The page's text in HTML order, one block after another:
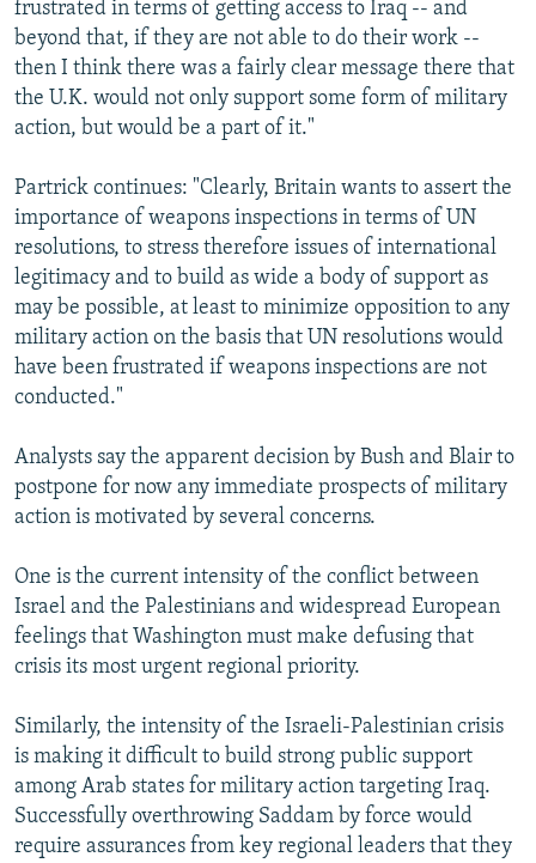
frustrated in terms of getting access to Iraq -- and
beyond that, if they are not able to do their work --
then I think there was a fairly clear message there that
the U.K. would not only support some form of military
action, but would be a part of it."
Partrick continues: "Clearly, Britain wants to assert the
importance of weapons inspections in terms of UN
resolutions, to stress therefore issues of international
legitimacy and to build as wide a body of support as
may be possible, at least to minimize opposition to any
military action on the basis that UN resolutions would
have been frustrated if weapons inspections are not
conducted."
Analysts say the apparent decision by Bush and Blair to
postpone for now any immediate prospects of military
action is motivated by several concerns.
One is the current intensity of the conflict between
Israel and the Palestinians and widespread European
feelings that Washington must make defusing that
crisis its most urgent regional priority.
Similarly, the intensity of the Israeli-Palestinian crisis
is making it difficult to build strong public support
among Arab states for military action targeting Iraq.
Successfully overthrowing Saddam by force would
require assurances from key regional leaders that they